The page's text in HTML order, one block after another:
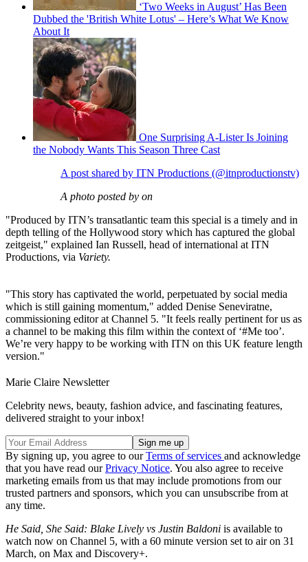
‘Two Weeks in August’ Has Been
Dubbed the 'British White Lotus' – Here’s What We Know
About It
One Surprising A-Lister Is Joining
the Nobody Wants This Season Three Cast
A post shared by ITN Productions (@itnproductionstv)
A photo posted by on
"Produced by ITN’s transatlantic team this special is a timely and in
depth telling of the Hollywood story which has captured the global
zeitgeist," explained Ian Russell, head of international at ITN
Productions, via Variety.
"This story has captivated the world, perpetuated by social media
which is still gaining momentum," added Denise Seneviratne,
commissioning editor at Channel 5. "It feels really pertinent for us as
a channel to be making this film within the context of ‘#Me too’.
We’re very happy to be working with ITN on this UK feature length
version."
Marie Claire Newsletter
Celebrity news, beauty, fashion advice, and fascinating features,
delivered straight to your inbox!
By signing up, you agree to ourTerms of services and acknowledge
that you have read ourPrivacy Notice. You also agree to receive
marketing emails from us that may include promotions from our
trusted partners and sponsors, which you can unsubscribe from at
any time.
He Said, She Said: Blake Lively vs Justin Baldoni is available to
watch now on Channel 5, with a 60 minute version set to air on 31
March, on Max and Discovery+.